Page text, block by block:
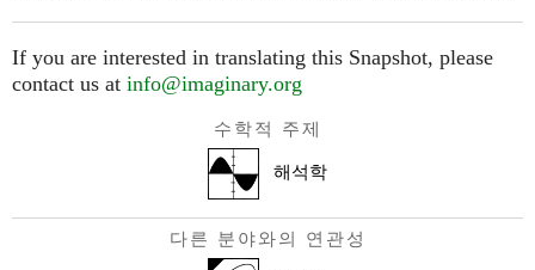
If you are interested in translating this Snapshot, please
contact us at info@imaginary.org
수학적 주제
해석학
다른 분야와의 연관성